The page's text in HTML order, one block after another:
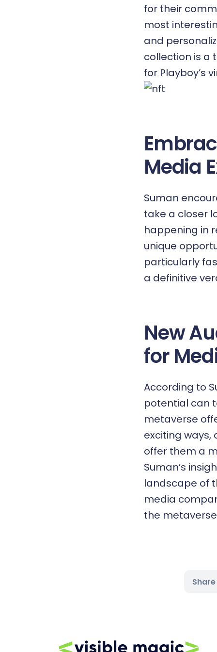
for their
most
and
collection is a
for Playboy’s
Media
Suman
take a closer
happening in
unique
particularly
a definitive
New
for
According to
potential can
metaverse
exciting
offer them a
Suman’s
landscape of
media
the